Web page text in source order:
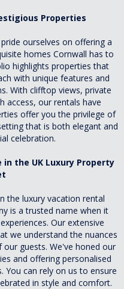
Properties
ourselves on offering a
homes Cornwall has to
highlights properties that
with unique features and
With clifftop views, private
access, our rentals have
offer you the privilege of
that is both elegant and
celebration.
in the UK Luxury Property
the luxury vacation rental
is a trusted name when it
Our extensive
we understand the nuances
guests. We've honed our
and offering personalised
You can rely on us to ensure
in style and comfort.